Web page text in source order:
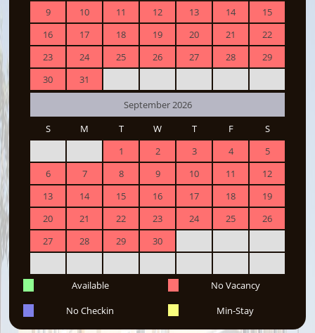
9
10 11 12 13 14
15
16
17 18 19 20 21
22
23
24 25 26 27 28
29
30
31
September 2026
S
M T W T F
S
1
2 3 4
5
6
7 8 9 10 11
12
13
14 15 16 17 18
19
20
21 22 23 24 25
26
27
28 29 30
Available
No Vacancy
No Checkin
Min-Stay